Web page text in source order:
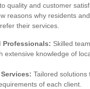
quality and customer
reasons why residents and
their services.
Professionals: Skilled team
extensive knowledge of
Tailored solutions
of each client.